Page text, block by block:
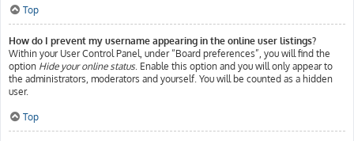
Top
How do I prevent my username appearing in the online user listings?
Within your User Control Panel, under “Board preferences”, you will find the
option Hide your online status. Enable this option and you will only appear to
the administrators, moderators and yourself. You will be counted as a hidden
user.
Top